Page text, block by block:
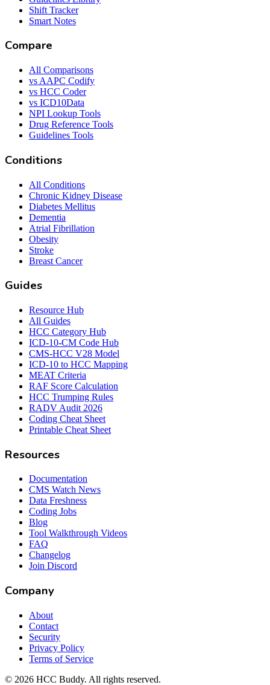
Shift Tracker
Smart Notes
Compare
All Comparisons
vs AAPC Codify
vs HCC Coder
vs ICD10Data
NPI Lookup Tools
Drug Reference Tools
Guidelines Tools
Conditions
All Conditions
Chronic Kidney Disease
Diabetes Mellitus
Dementia
Atrial Fibrillation
Obesity
Stroke
Breast Cancer
Guides
Resource Hub
All Guides
HCC Category Hub
ICD-10-CM Code Hub
CMS-HCC V28 Model
ICD-10 to HCC Mapping
MEAT Criteria
RAF Score Calculation
HCC Trumping Rules
RADV Audit 2026
Coding Cheat Sheet
Printable Cheat Sheet
Resources
Documentation
CMS Watch News
Data Freshness
Coding Jobs
Blog
Tool Walkthrough Videos
FAQ
Changelog
Join Discord
Company
About
Contact
Security
Privacy Policy
Terms of Service
© 2026 HCC Buddy. All rights reserved.